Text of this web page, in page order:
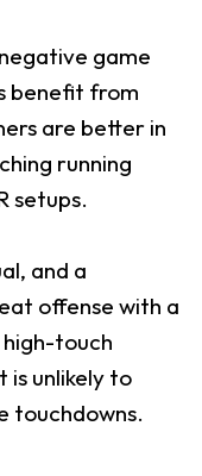
game
benefit from
are better in
running
setups.
and a
offense with a
touch
is unlikely to
touchdowns.